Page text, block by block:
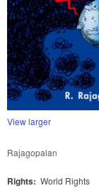
View larger
Rajagopalan
Rights: World Rights